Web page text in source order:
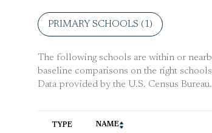
PRIMARY SCHOOLS (1)
The following schools are within or
baseline comparisons on the right
TYPE NAME